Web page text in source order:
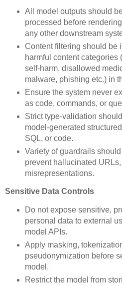
All model outputs should
processed before
any other downstream
Content filtering should be
harmful content categories
self-harm, disallowed
malware, phishing etc.) in
Ensure the system never
as code, commands, or
Strict type-validation
model-generated
SQL, or code.
Variety of guardrails
prevent hallucinated
misrepresentations.
Sensitive Data Controls
Do not expose sensitive,
personal data to external
model APIs.
Apply masking,
pseudonymization before
model.
Restrict the model from